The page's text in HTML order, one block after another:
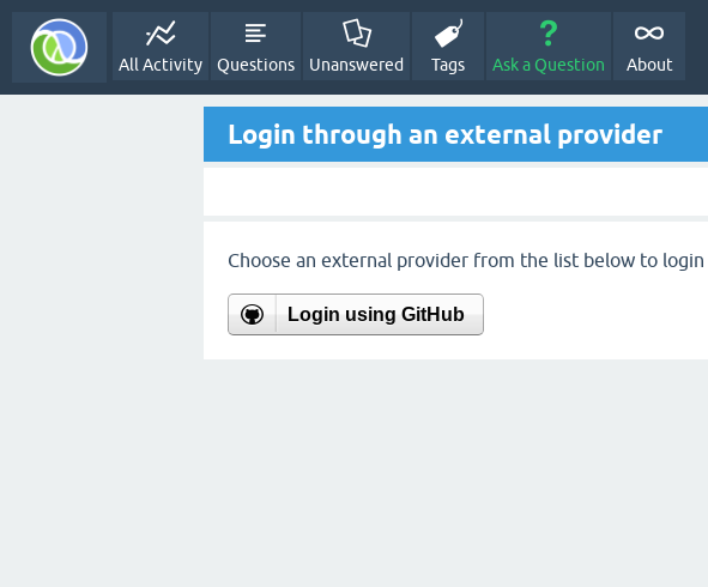
All Activity Questions Unanswered Tags Ask a Question About
Login through an external provider
Choose an external provider from the list below to
Login using GitHub